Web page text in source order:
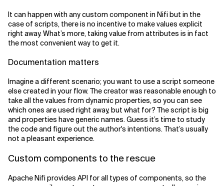
It can happen with any custom component in Nifi but in the
case of scripts, there is no incentive to make values explicit
right away. What’s more, taking value from attributes is in fact
the most convenient way to get it.
Documentation matters
Imagine a different scenario; you want to use a script someone
else created in your flow. The creator was reasonable enough to
take all the values from dynamic properties, so you can see
which ones are used right away, but what for? The script is big
and properties have generic names. Guess it’s time to study
the code and figure out the author's intentions. That’s usually
not a pleasant experience.
Custom components to the rescue
Apache Nifi provides API for all types of components, so the